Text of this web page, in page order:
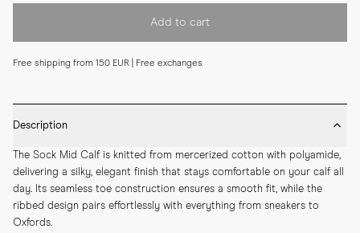
Add to cart
Free shipping from 150 EUR | Free exchanges
Description
The Sock Mid Calf is knitted from mercerized cotton with polyamide,
delivering a silky, elegant finish that stays comfortable on your calf all
day. Its seamless toe construction ensures a smooth fit, while the
ribbed design pairs effortlessly with everything from sneakers to
Oxfords.